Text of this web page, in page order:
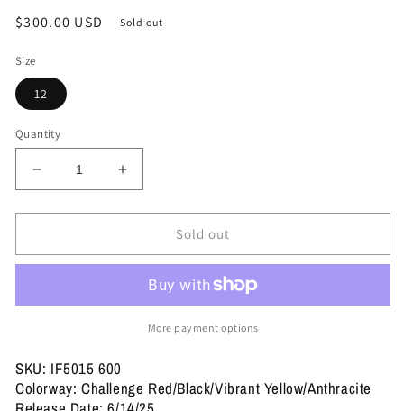
Regular
$300.00 USD Sold out
Size
12
Quantity
Decrease
quantity
for
14
&#39;Ferrari&#39;
2025
Increase
quantity
for
14
&#39;Ferrari&#39;
2025
Sold out
More payment options
SKU: IF5015 600
Colorway: Challenge Red/Black/Vibrant Yellow/Anthracite